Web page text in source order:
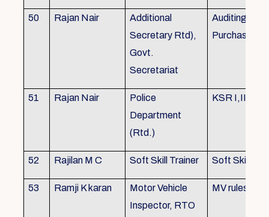
50 Rajan Nair
Additional
Secretary Rtd),
Govt.
Secretariat
Auditing,
Purchase
51 Rajan Nair
Police
Department
(Rtd.)
KSR I,II & III
52 Rajilan M C Soft Skill Trainer Soft Skill
53 Ramji K karan
Motor Vehicle
Inspector, RTO
MV rules